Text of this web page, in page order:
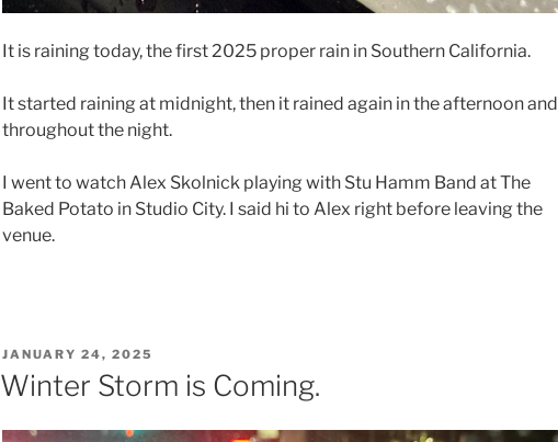
It is raining today, the first 2025 proper rain in Southern California.
It started raining at midnight, then it rained again in the afternoon and
throughout the night.
I went to watch Alex Skolnick playing with Stu Hamm Band at The
Baked Potato in Studio City. I said hi to Alex right before leaving the
venue.
POSTED
ON
JANUARY 24, 2025
Winter Storm is Coming.